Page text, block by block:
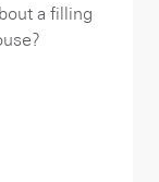
a filling